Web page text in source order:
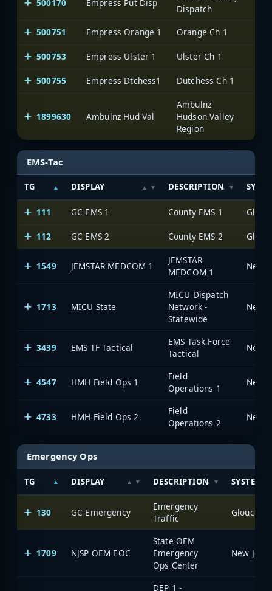
500170 Empress Put Disp
Dispatch
500751 Empress Orange 1 Orange Ch 1
500753 Empress Ulster 1 Ulster Ch 1
500755 Empress Dtchess1 Dutchess Ch 1
1899630 Ambulnz Hud Val
Ambulnz
Hudson Valley
Region
EMS-Tac
TG DISPLAY DESCRIPTION
111 GC EMS 1 County EMS 1
112 GC EMS 2 County EMS 2
1549 JEMSTAR MEDCOM 1
JEMSTAR
MEDCOM 1
1713 MICU State
MICU Dispatch
Network -
Statewide
3439 EMS TF Tactical
EMS Task Force
Tactical
4547 HMH Field Ops 1
Field
Operations 1
4733 HMH Field Ops 2
Field
Operations 2
Emergency Ops
TG DISPLAY DESCRIPTION SYSTEM
130 GC Emergency
Emergency
Traffic
1709 NJSP OEM EOC
State OEM
Emergency
Ops Center
DEP 1 -